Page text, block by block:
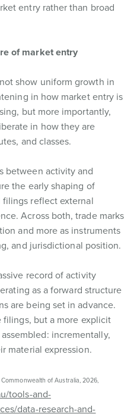
entry rather than broad
of market entry
show uniform growth in
in how market entry is
but more importantly,
in how they are
and classes.
between activity and
the early shaping of
reflect external
Across both, trade marks
and more as instruments
and jurisdictional position.
record of activity
as a forward structure
are being set in advance.
but a more explicit
incrementally,
material expression.
Commonwealth of Australia, 2026,
tools-and-
data-research-and-